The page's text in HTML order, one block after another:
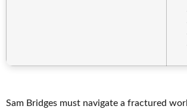
Sam Bridges must navigate a fractured